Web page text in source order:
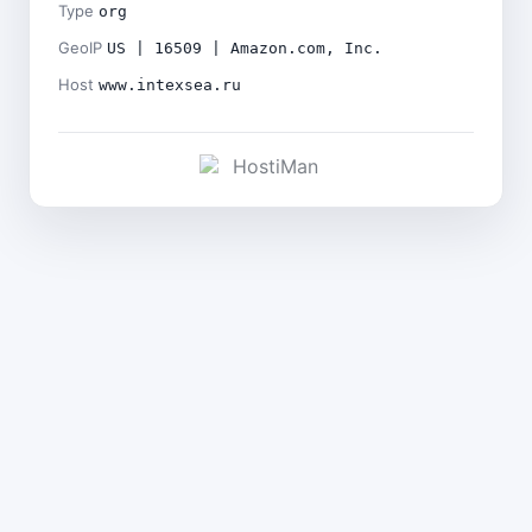
Type org
GeoIP US | 16509 | Amazon.com, Inc.
Host www.intexsea.ru